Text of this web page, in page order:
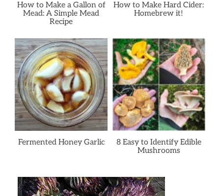
How to Make a Gallon of
Mead: A Simple Mead
Recipe
How to Make Hard Cider:
Homebrew it!
Fermented Honey Garlic
8 Easy to Identify Edible
Mushrooms